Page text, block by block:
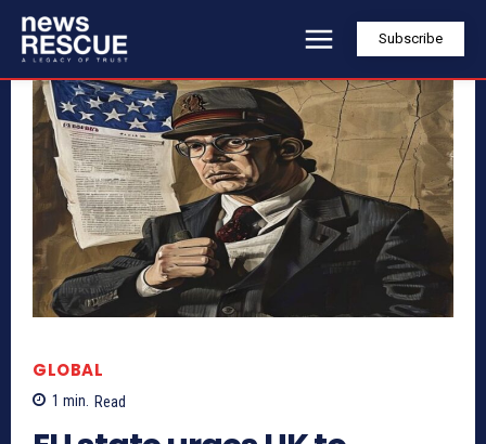
Subscribe
GLOBAL
1 min. Read